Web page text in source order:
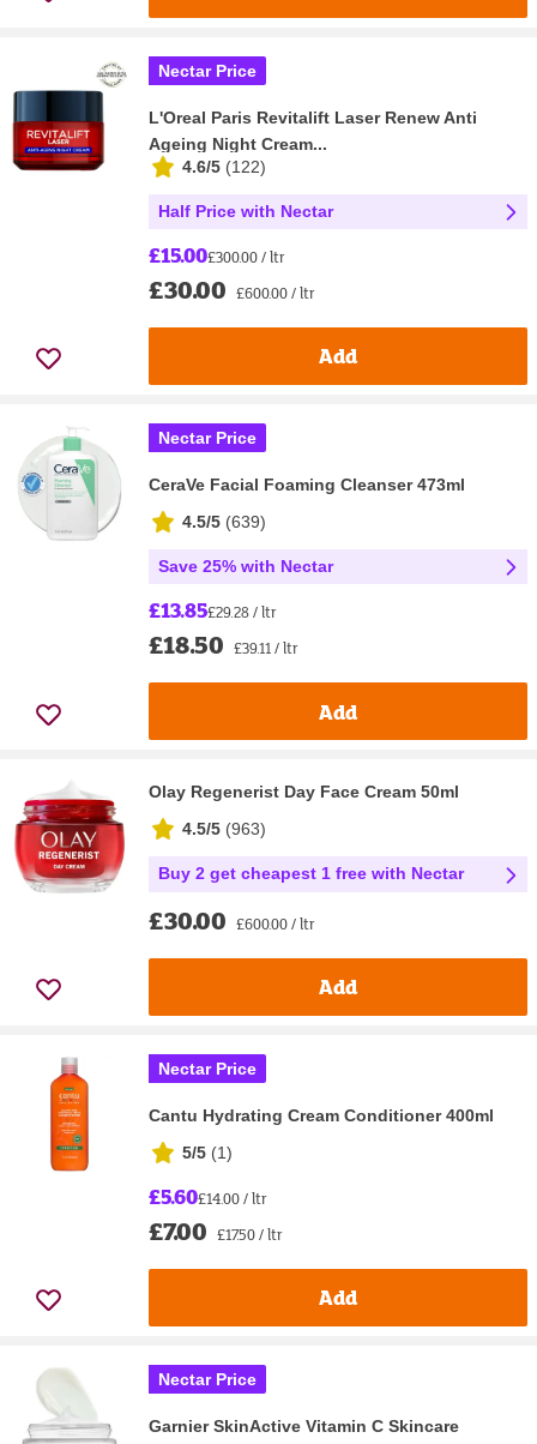
Nectar Price
L'Oreal Paris Revitalift Laser Renew Anti
Ageing Night Cream...
4.6/5 (122)
Half Price with Nectar
£15.00£300.00 / ltr
£30.00 £600.00 / ltr
Add
Nectar Price
CeraVe Facial Foaming Cleanser 473ml
4.5/5 (639)
Save 25% with Nectar
£13.85£29.28 / ltr
£18.50 £39.11 / ltr
Add
Olay Regenerist Day Face Cream 50ml
4.5/5 (963)
Buy 2 get cheapest 1 free with Nectar
£30.00 £600.00 / ltr
Add
Nectar Price
Cantu Hydrating Cream Conditioner 400ml
5/5 (1)
£5.60£14.00 / ltr
£7.00 £17.50 / ltr
Add
Nectar Price
Garnier SkinActive Vitamin C Skincare